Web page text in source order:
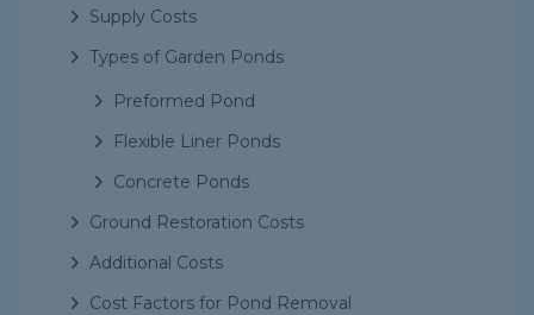
Supply Costs
Types of Garden Ponds
Preformed Pond
Flexible Liner Ponds
Concrete Ponds
Ground Restoration Costs
Additional Costs
Cost Factors for Pond Removal